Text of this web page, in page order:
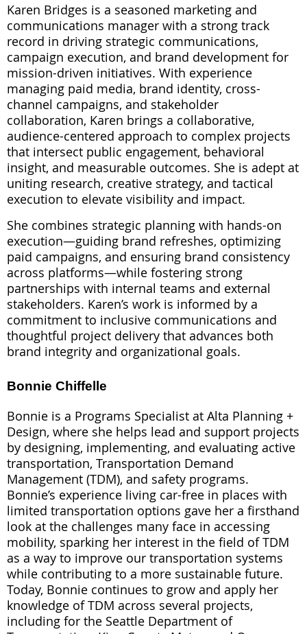
Karen Bridges is a seasoned marketing and
communications manager with a strong track
record in driving strategic communications,
campaign execution, and brand development for
mission-driven initiatives. With experience
managing paid media, brand identity, cross-
channel campaigns, and stakeholder
collaboration, Karen brings a collaborative,
audience-centered approach to complex projects
that intersect public engagement, behavioral
insight, and measurable outcomes. She is adept at
uniting research, creative strategy, and tactical
execution to elevate visibility and impact.
She combines strategic planning with hands-on
execution—guiding brand refreshes, optimizing
paid campaigns, and ensuring brand consistency
across platforms—while fostering strong
partnerships with internal teams and external
stakeholders. Karen’s work is informed by a
commitment to inclusive communications and
thoughtful project delivery that advances both
brand integrity and organizational goals.
Bonnie Chiffelle
Bonnie is a Programs Specialist at Alta Planning +
Design, where she helps lead and support projects
by designing, implementing, and evaluating active
transportation, Transportation Demand
Management (TDM), and safety programs.
Bonnie’s experience living car-free in places with
limited transportation options gave her a firsthand
look at the challenges many face in accessing
mobility, sparking her interest in the field of TDM
as a way to improve our transportation systems
while contributing to a more sustainable future.
Today, Bonnie continues to grow and apply her
knowledge of TDM across several projects,
including for the Seattle Department of